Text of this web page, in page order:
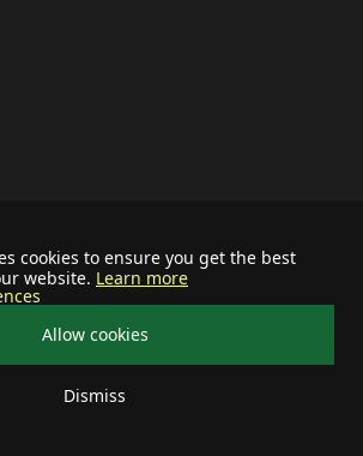
cookies to ensure you get the best
website. Learn more
Allow cookies
Dismiss